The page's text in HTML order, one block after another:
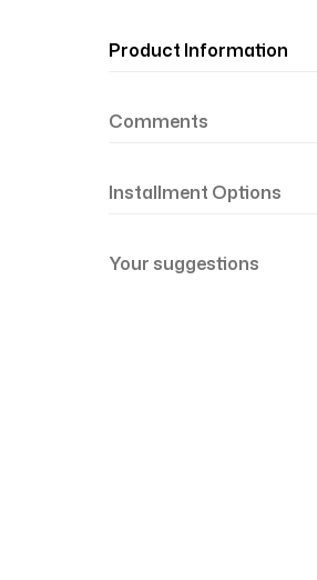
Product Information
Comments
Installment Options
Your suggestions